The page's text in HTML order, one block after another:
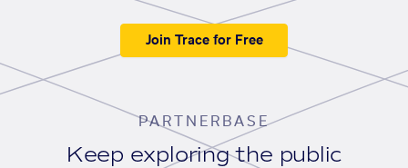
Join Trace for Free
PARTNERBASE
Keep exploring the public